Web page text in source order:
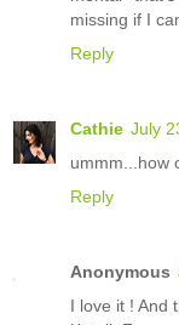
missing if I
Reply
Cathie July
ummm...how
Reply
Anonymous
I love it ! And